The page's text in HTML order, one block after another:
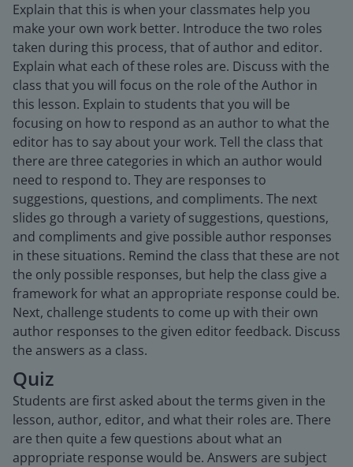
Explain that this is when your classmates help you
make your own work better. Introduce the two roles
taken during this process, that of author and editor.
Explain what each of these roles are. Discuss with the
class that you will focus on the role of the Author in
this lesson. Explain to students that you will be
focusing on how to respond as an author to what the
editor has to say about your work. Tell the class that
there are three categories in which an author would
need to respond to. They are responses to
suggestions, questions, and compliments. The next
slides go through a variety of suggestions, questions,
and compliments and give possible author responses
in these situations. Remind the class that these are not
the only possible responses, but help the class give a
framework for what an appropriate response could be.
Next, challenge students to come up with their own
author responses to the given editor feedback. Discuss
the answers as a class.
Quiz
Students are first asked about the terms given in the
lesson, author, editor, and what their roles are. There
are then quite a few questions about what an
appropriate response would be. Answers are subject